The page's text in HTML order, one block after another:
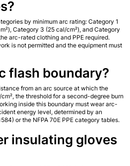
by minimum arc rating: Category 1
Category 3 (25 cal/cm²), and Category
arc-rated clothing and PPE required.
is not permitted and the equipment must
flash boundary?
from an arc source at which the
the threshold for a second-degree burn
inside this boundary must wear arc-
energy level, determined by an
or the NFPA 70E PPE category tables.
insulating gloves